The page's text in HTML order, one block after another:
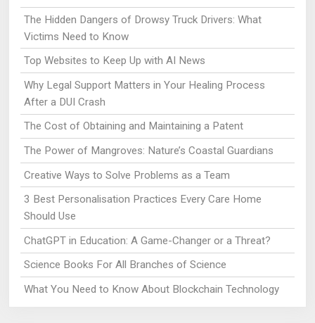
The Hidden Dangers of Drowsy Truck Drivers: What
Victims Need to Know
Top Websites to Keep Up with AI News
Why Legal Support Matters in Your Healing Process
After a DUI Crash
The Cost of Obtaining and Maintaining a Patent
The Power of Mangroves: Nature’s Coastal Guardians
Creative Ways to Solve Problems as a Team
3 Best Personalisation Practices Every Care Home
Should Use
ChatGPT in Education: A Game-Changer or a Threat?
Science Books For All Branches of Science
What You Need to Know About Blockchain Technology